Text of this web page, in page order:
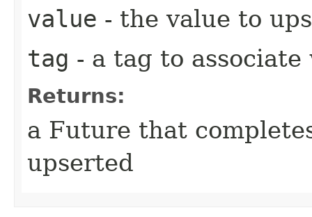
value - the value to
tag - a tag to
Returns:
a Future that
upserted